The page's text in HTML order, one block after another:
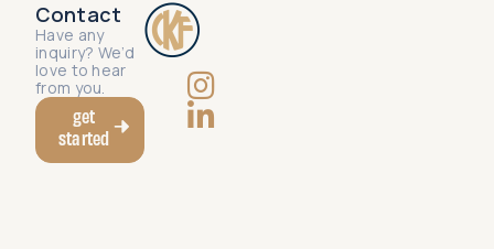
Contact
Have any
inquiry? We’d
love to hear
from you.
get
started